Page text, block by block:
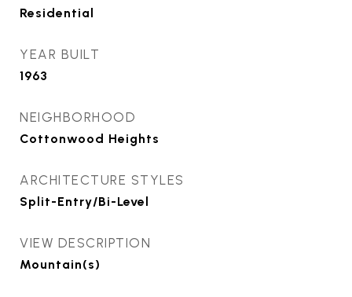
Residential
YEAR BUILT
1963
NEIGHBORHOOD
Cottonwood Heights
ARCHITECTURE STYLES
Split-Entry/Bi-Level
VIEW DESCRIPTION
Mountain(s)